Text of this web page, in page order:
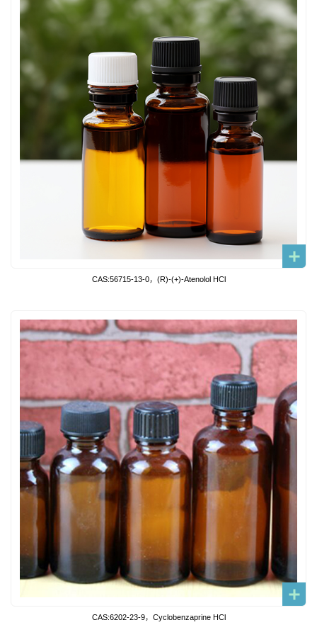
CAS:56715-13-0，(R)-(+)-Atenolol HCl
CAS:6202-23-9，Cyclobenzaprine HCl